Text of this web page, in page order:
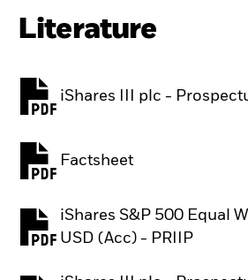
Literature
iShares III plc -
PDF, opens in a new tab
Factsheet
iShares S&P 500 Equal
USD (Acc) - PRIIP
PDF, opens in a new tab